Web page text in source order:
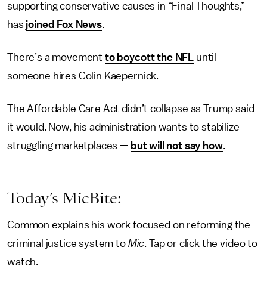
supporting conservative causes in “Final Thoughts,”
has joined Fox News.
There’s a movement to boycott the NFL until
someone hires Colin Kaepernick.
The Affordable Care Act didn’t collapse as Trump said
it would. Now, his administration wants to stabilize
struggling marketplaces — but will not say how.
Today’s MicBite:
Common explains his work focused on reforming the
criminal justice system to Mic. Tap or click the video to
watch.